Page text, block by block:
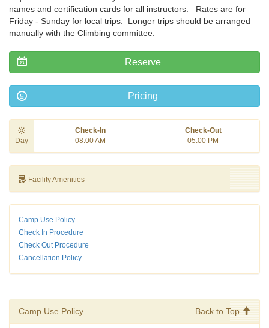
names and certification cards for all instructors. Rates are for
Friday - Sunday for local trips. Longer trips should be arranged
manually with the Climbing committee.
Reserve
Pricing
Day
Check-In
08:00 AM
Check-Out
05:00 PM
Facility Amenities
Camp Use Policy
Check In Procedure
Check Out Procedure
Cancellation Policy
Camp Use Policy Back to Top